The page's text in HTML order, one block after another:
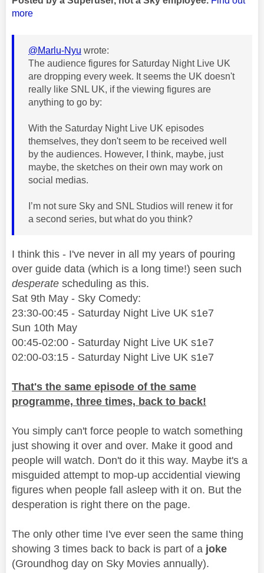
more
@Marlu-Nyu wrote:
The audience figures for Saturday Night Live UK
are dropping every week. It seems the UK doesn't
really like SNL UK, if the viewing figures are
anything to go by:
With the Saturday Night Live UK episodes
themselves, they don't seem to be received well
by the audiences. However, I think, maybe, just
maybe, the sketches on their own may work on
social medias.
I’m not sure Sky and SNL Studios will renew it for
a second series, but what do you think?
I think this - I've never in all my years of pouring
over guide data (which is a long time!) seen such
desperate scheduling as this.
Sat 9th May - Sky Comedy:
23:30-00:45 - Saturday Night Live UK s1e7
Sun 10th May
00:45-02:00 - Saturday Night Live UK s1e7
02:00-03:15 - Saturday Night Live UK s1e7
That's the same episode of the same
programme, three times, back to back!
You simply can't force people to watch something
just showing it over and over. Make it good and
people will watch. Don't do it this way. Maybe it's a
misguided attempt to mop-up accidential viewing
figures when people fall asleep with it on. But the
desperation is right there on the page.
The only other time I've ever seen the same thing
showing 3 times back to back is part of a joke
(Groundhog day on Sky Movies annually).